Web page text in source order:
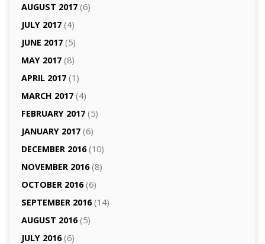
AUGUST 2017(6)
JULY 2017(4)
JUNE 2017(5)
MAY 2017(8)
APRIL 2017(1)
MARCH 2017(4)
FEBRUARY 2017(5)
JANUARY 2017(6)
DECEMBER 2016(10)
NOVEMBER 2016(8)
OCTOBER 2016(6)
SEPTEMBER 2016(14)
AUGUST 2016(5)
JULY 2016(6)